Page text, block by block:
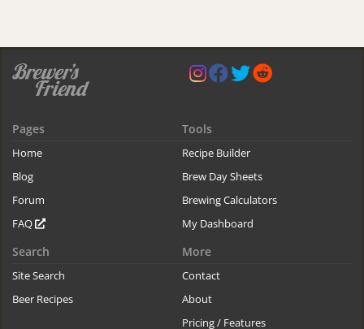
Pages
Home
Blog
Forum
FAQ
Tools
Recipe Builder
Brew Day Sheets
Brewing Calculators
My Dashboard
Search
Site Search
Beer Recipes
More
Contact
About
Pricing / Features